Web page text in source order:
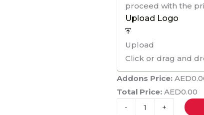
proceed with the
Upload Logo
Upload
Click or drag and
Addons Price: AED
Total Price: AED0.00
-
+